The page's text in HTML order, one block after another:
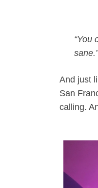
“You
sane.”
And just
San
calling.